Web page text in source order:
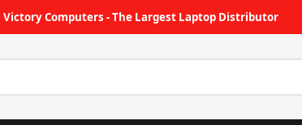
Victory Computers - The Largest Laptop Distributor